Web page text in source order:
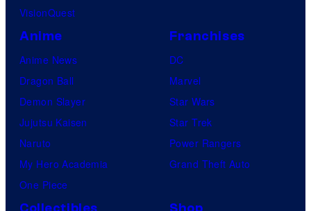
VisionQuest
Anime
Anime News
Dragon Ball
Demon Slayer
Jujutsu Kaisen
Naruto
My Hero Academia
One Piece
Franchises
DC
Marvel
Star Wars
Star Trek
Power Rangers
Grand Theft Auto